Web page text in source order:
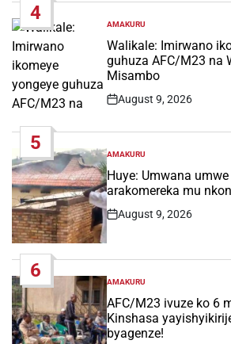
4
POSTED
IN
AMAKURU
Walikale: Imirwano
guhuza AFC/M23 na
Misambo
Post
August 9, 2026
5
POSTED
IN
AMAKURU
Huye: Umwana
arakomereka mu
Post
August 9, 2026
6
POSTED
IN
AMAKURU
AFC/M23 ivuze ko 6
Kinshasa
byagenze!